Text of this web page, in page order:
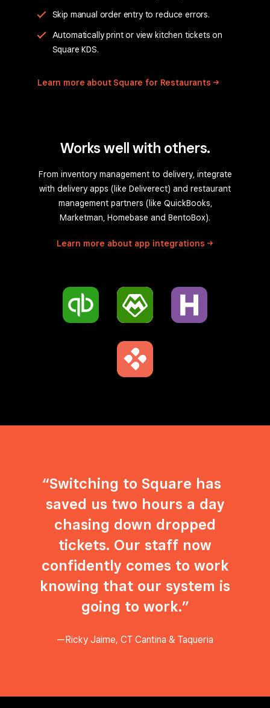
Skip manual order entry to reduce errors.
Automatically print or view kitchen tickets on
Square KDS.
Learn more about Square for Restaurants
Works well with others.
From inventory management to delivery, integrate
with delivery apps (like Deliverect) and restaurant
management partners (like QuickBooks,
Marketman, Homebase and BentoBox).
Learn more about app integrations
Switching to Square has
saved us two hours a day
chasing down dropped
tickets. Our staff now
confidently comes to work
knowing that our system is
going to work.
Ricky Jaime, CT Cantina & Taqueria